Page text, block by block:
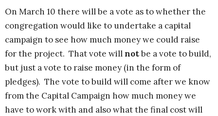
On March 10 there will be a vote as to whether the
congregation would like to undertake a capital
campaign to see how much money we could raise
for the project. That vote willnotbe a vote to build,
but just a vote to raise money (in the form of
pledges). The vote to build will come after we know
from the Capital Campaign how much money we
have to work with and also what the final cost will